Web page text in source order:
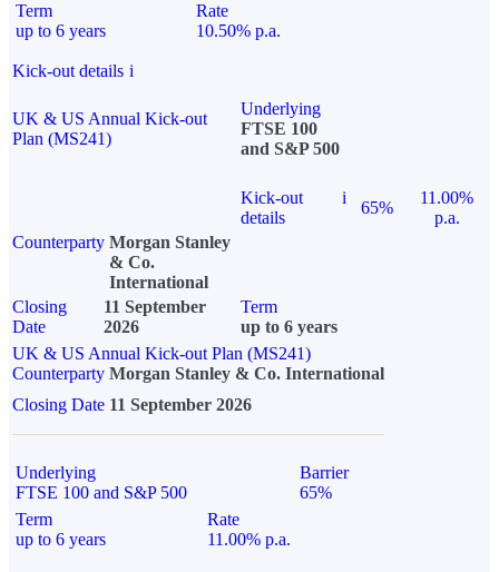
Term
up to 6 years
Rate
10.50% p.a.
Kick-out details i
UK & US Annual Kick-out
Plan (MS241)
Underlying
FTSE 100
and S&P 500
Kick-out
details
i
65%
11.00%
p.a.
Counterparty Morgan Stanley
& Co.
International
Closing
Date
11 September
2026
Term
up to 6 years
UK & US Annual Kick-out Plan (MS241)
Counterparty Morgan Stanley & Co. International
Closing Date 11 September 2026
Underlying
FTSE 100 and S&P 500
Barrier
65%
Term
up to 6 years
Rate
11.00% p.a.